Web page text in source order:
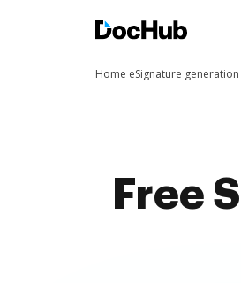
Home eSignature
Free